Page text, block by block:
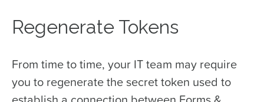
Regenerate Tokens
From time to time, your IT team may require
you to regenerate the secret token used to